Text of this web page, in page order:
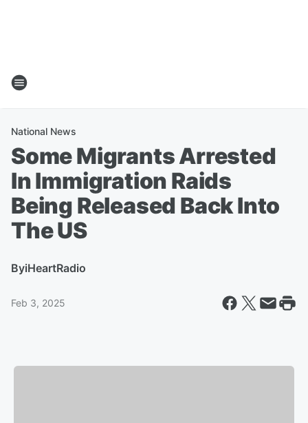
National News
Some Migrants Arrested
In Immigration Raids
Being Released Back Into
The US
ByiHeartRadio
Feb 3, 2025